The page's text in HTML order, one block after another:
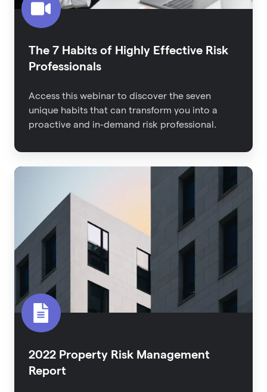
The 7 Habits of Highly Effective Risk
Professionals
Access this webinar to discover the seven
unique habits that can transform you into a
proactive and in-demand risk professional.
2022
Management
Report
2022 Property Risk Management
Report